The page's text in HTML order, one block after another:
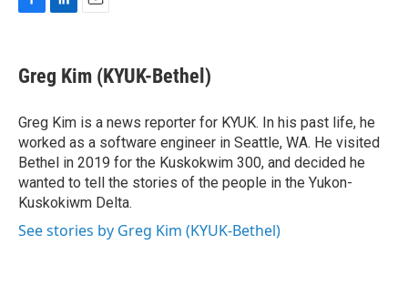
e
b
o
k
k
e
I
n
i
l
Greg Kim (KYUK-Bethel)
Greg Kim is a news reporter for KYUK. In his past life, he
worked as a software engineer in Seattle, WA. He visited
Bethel in 2019 for the Kuskokwim 300, and decided he
wanted to tell the stories of the people in the Yukon-
Kuskokiwm Delta.
See stories by Greg Kim (KYUK-Bethel)